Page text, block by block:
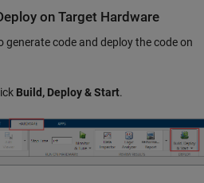
on Target Hardware
generate code and deploy the code on
Build, Deploy & Start.